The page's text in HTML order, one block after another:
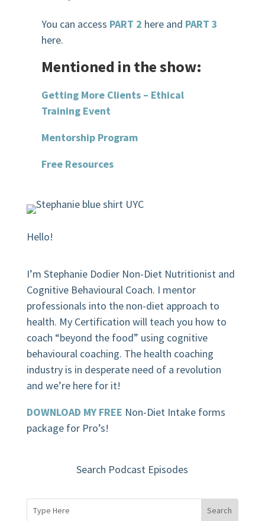
You can access PART 2 here and PART 3
here.
Mentioned in the show:
Getting More Clients – Ethical
Training Event
Mentorship Program
Free Resources
Hello!
I’m Stephanie Dodier Non-Diet Nutritionist and
Cognitive Behavioural Coach. I mentor
professionals into the non-diet approach to
health. My Certification will teach you how to
coach “beyond the food” using cognitive
behavioural coaching. The health coaching
industry is in desperate need of a revolution
and we’re here for it!
DOWNLOAD MY FREE Non-Diet Intake forms
package for Pro’s!
Search Podcast Episodes